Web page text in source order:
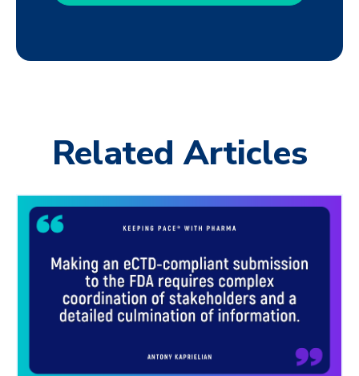
Related Articles